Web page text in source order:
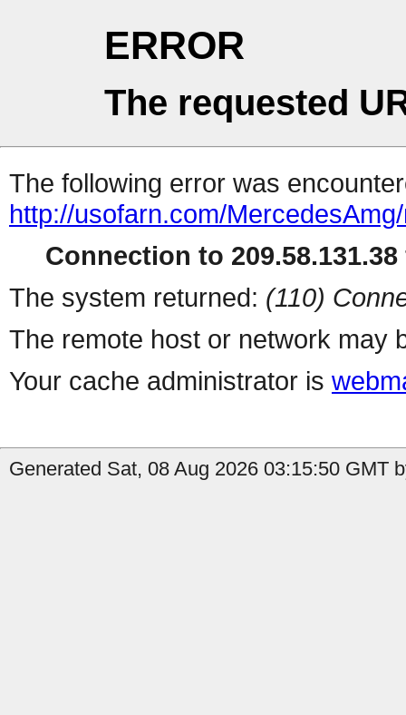
ERROR
The requested
The following error was
http://usofarn.com/
Connection to
The system returned: (110)
The remote host or network may
Your cache administrator is
Generated Sat, 08 Aug 2026 03:15:50 GMT